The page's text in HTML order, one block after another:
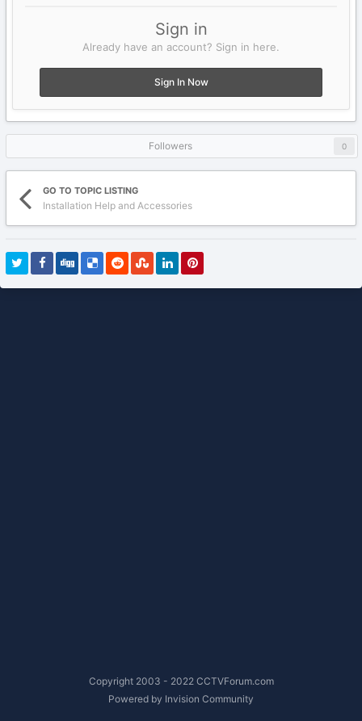
Sign in
Already have an account? Sign in here.
Sign In Now
Followers 0
GO TO TOPIC LISTING
Installation Help and Accessories
Copyright 2003 - 2022 CCTVForum.com
Powered by Invision Community